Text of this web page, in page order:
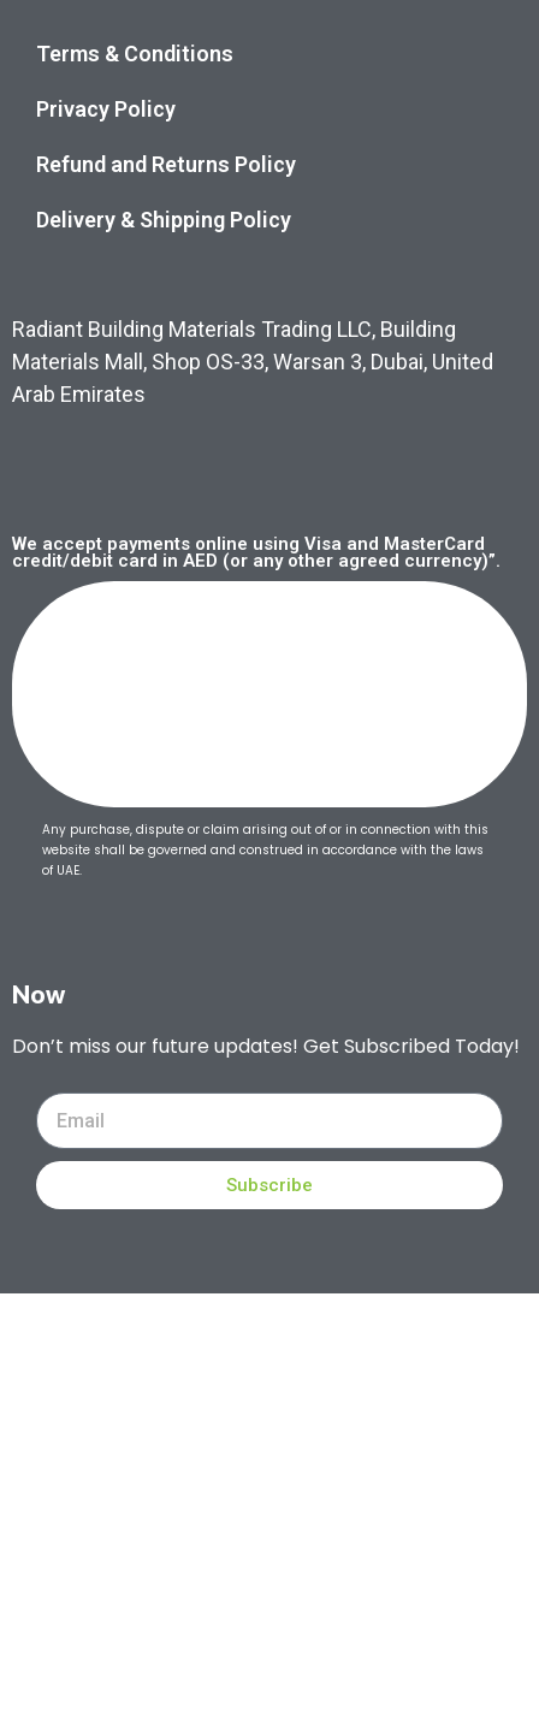
Terms & Conditions
Privacy Policy
Refund and Returns Policy
Delivery & Shipping Policy
Radiant Building Materials Trading LLC, Building
Materials Mall, Shop OS-33, Warsan 3, Dubai, United
Arab Emirates
We accept payments online using Visa and MasterCard
credit/debit card in AED (or any other agreed currency)”.
Any purchase, dispute or claim arising out of or in connection with this
website shall be governed and construed in accordance with the laws
of UAE.
Now
Don’t miss our future updates! Get Subscribed Today!
Subscribe